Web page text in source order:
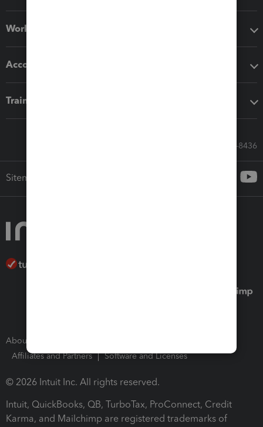
Workflow add-ons
Accounting solutions
Training & support
Call Sales: 833-564-8436
Sitemap
About Intuit
Affiliates and Partners
Software and Licenses
© 2026 Intuit Inc. All rights reserved.
Intuit, QuickBooks, QB, TurboTax, ProConnect, Credit
Karma, and Mailchimp are registered trademarks of